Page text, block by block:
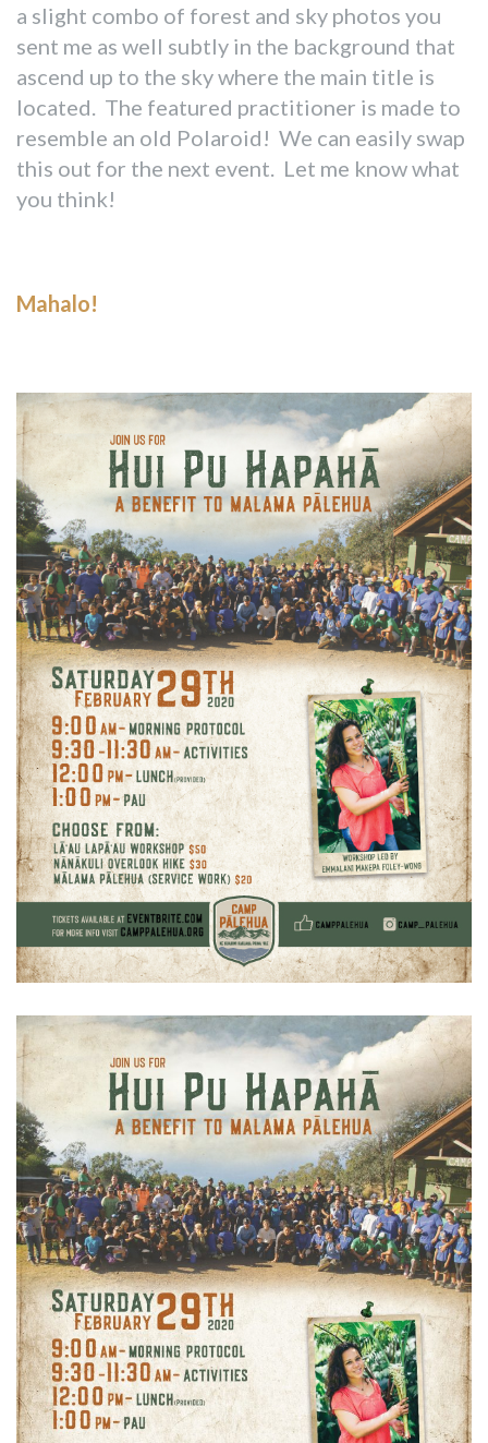
a slight combo of forest and sky photos you
sent me as well subtly in the background that
ascend up to the sky where the main title is
located. The featured practitioner is made to
resemble an old Polaroid! We can easily swap
this out for the next event. Let me know what
you think!
Mahalo!